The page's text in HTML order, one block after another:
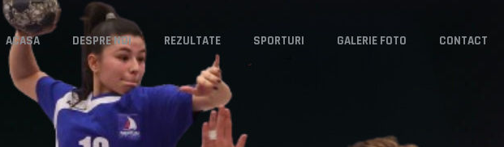
ACASA DESPRE NOI REZULTATE SPORTURI GALERIE FOTO CONTACT